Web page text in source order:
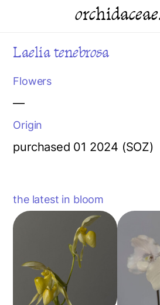
Laelia tenebrosa
Flowers
—
Origin
purchased 01 2024 (SOZ)
the latest in bloom